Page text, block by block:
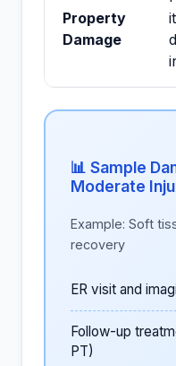
Property
Damage
📊 Sample
Moderate
Example: Soft
recovery
ER visit and
Follow-up
PT)